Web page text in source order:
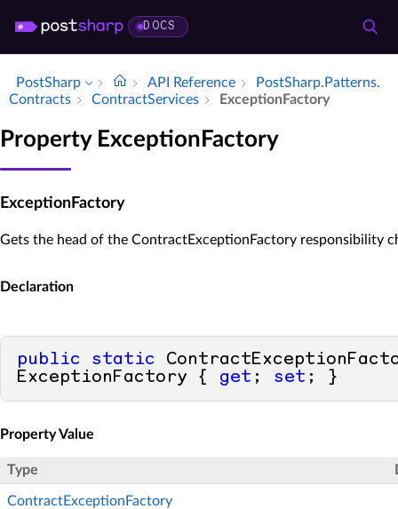
DOCS
PostSharp API Reference
Post­Sharp.​Patterns.​
Contracts
Contract­Services Exception­Factory
Property ExceptionFactory
ExceptionFactory
Gets the head of the ContractExceptionFactory responsibility
Declaration
public static
ExceptionFactory { get ; set ; }
Property Value
Type
ContractExceptionFactory